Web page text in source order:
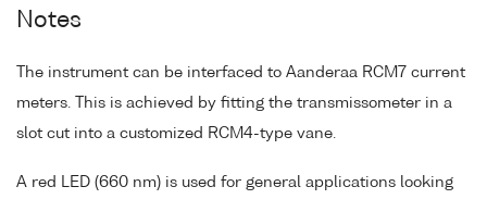
Notes
The instrument can be interfaced to Aanderaa RCM7 current
meters. This is achieved by fitting the transmissometer in a
slot cut into a customized RCM4-type vane.
A red LED (660 nm) is used for general applications looking